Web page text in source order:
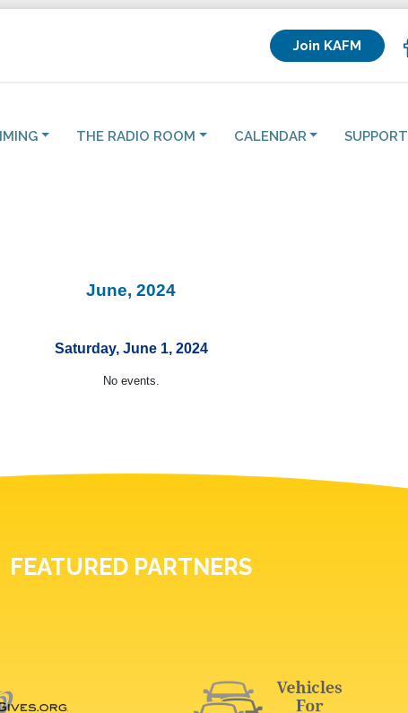
Join KAFM
THE RADIO ROOM CALENDAR SUPPORT
June, 2024
Saturday, June 1, 2024
No events.
FEATURED PARTNERS